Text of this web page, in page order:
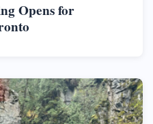
Opens for